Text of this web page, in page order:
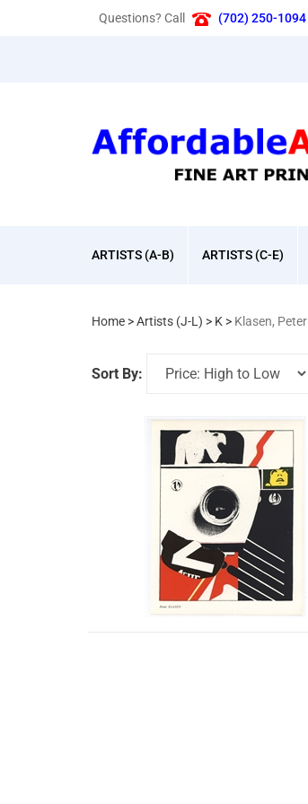
Questions? Call (702) 250-1094
ARTISTS (A-B) ARTISTS (C-E)
Home >Artists (J-L) > K > Klasen, Peter
Sort By: